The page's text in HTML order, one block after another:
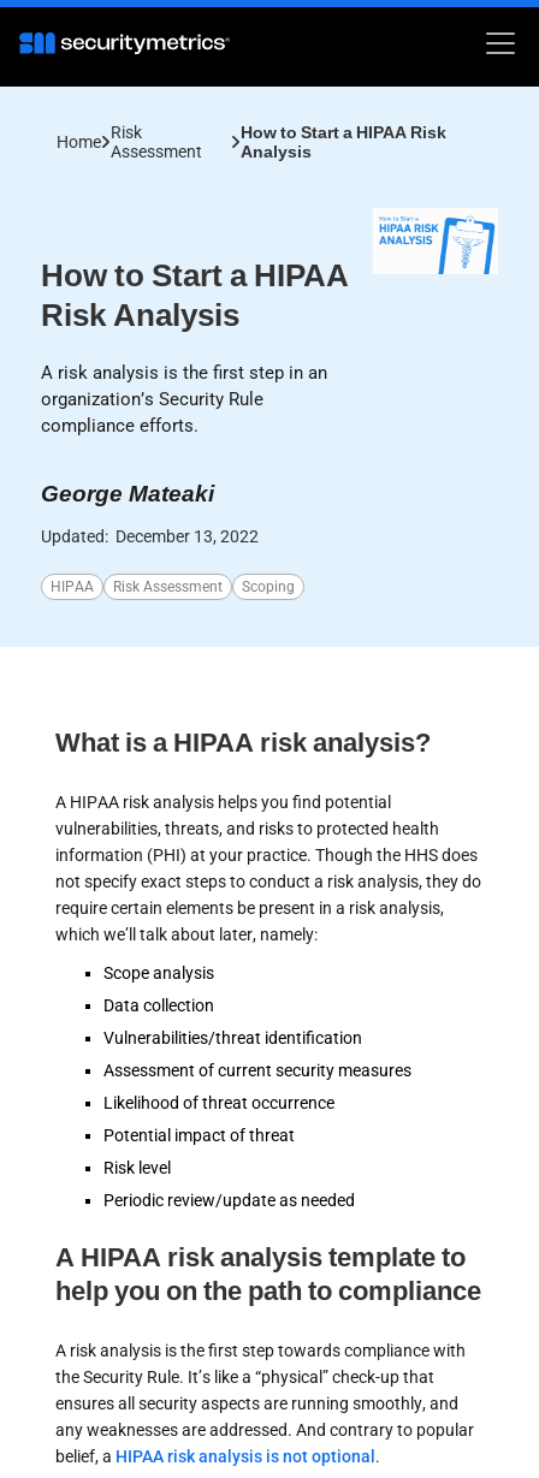
Home Risk
Assessment
How to Start a HIPAA Risk
Analysis
How to Start a HIPAA
Risk Analysis
A risk analysis is the first step in an
organization’s Security Rule
compliance efforts.
George Mateaki
Updated: December 13, 2022
HIPAA Risk Assessment Scoping
What is a HIPAA risk analysis?
A HIPAA risk analysis helps you find potential
vulnerabilities, threats, and risks to protected health
information (PHI) at your practice. Though the HHS does
not specify exact steps to conduct a risk analysis, they do
require certain elements be present in a risk analysis,
which we’ll talk about later, namely:
Scope analysis
Data collection
Vulnerabilities/threat identification
Assessment of current security measures
Likelihood of threat occurrence
Potential impact of threat
Risk level
Periodic review/update as needed
A HIPAA risk analysis template to
help you on the path to compliance
A risk analysis is the first step towards compliance with
the Security Rule. It’s like a “physical” check-up that
ensures all security aspects are running smoothly, and
any weaknesses are addressed. And contrary to popular
belief, a HIPAA risk analysis is not optional .